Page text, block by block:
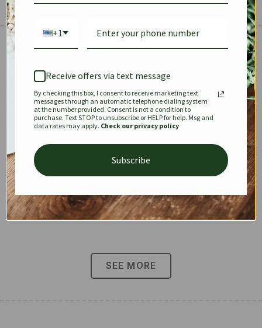
✱
KEEPALL SPEEDY OPHIDIA
DIONYSUS CHANEL 22
SEE MORE
+1
Receive offers via text message
By checking this box, I consent to receive marketing text
messages through an automatic telephone dialing system
at the number provided. Consent is not a condition to
purchase. Text STOP to unsubscribe or HELP for help. Msg and
data rates may apply. Check our privacy policy
Subscribe